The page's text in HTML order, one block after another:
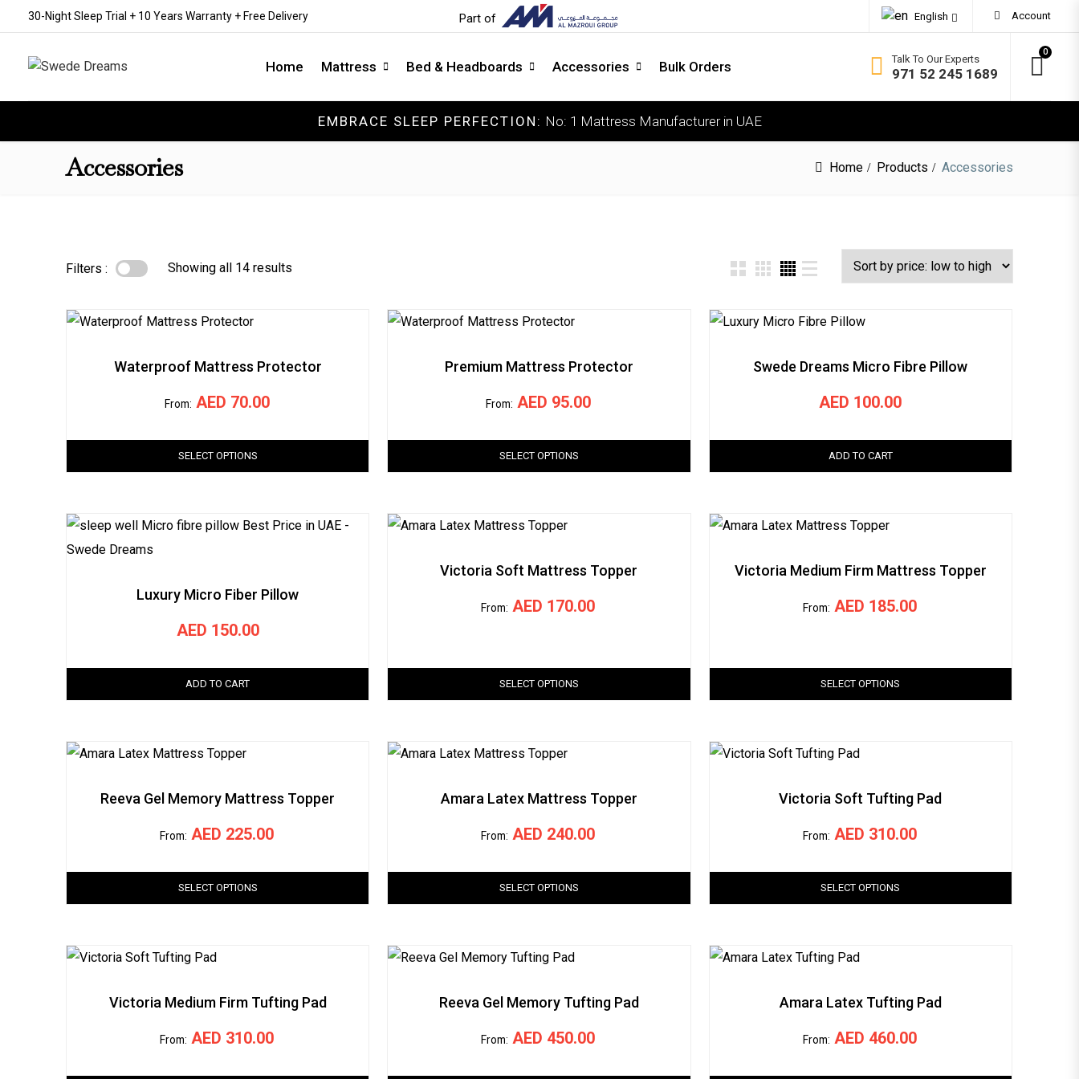
30-Night Sleep Trial + 10 Years Warranty + Free Delivery Part of English Account
Home Mattress
COLLECTIONS COMFORT
Extra Firm
Bed & Headboards Accessories Bulk Orders Talk To Our Experts
971 52 245 1689
0
EMBRACE SLEEP PERFECTION: No: 1 Mattress Manufacturer in UAE
Accessories Home Products Accessories
Filters : Showing all 14 results
Waterproof Mattress Protector
From: AED 70.00
SELECT OPTIONS
Premium Mattress Protector
From: AED 95.00
SELECT OPTIONS
Swede Dreams Micro Fibre Pillow
AED 100.00
ADD TO CART
Luxury Micro Fiber Pillow
AED 150.00
ADD TO CART
Victoria Soft Mattress Topper
From: AED 170.00
SELECT OPTIONS
Victoria Medium Firm Mattress Topper
From: AED 185.00
SELECT OPTIONS
Reeva Gel Memory Mattress Topper
From: AED 225.00
SELECT OPTIONS
Amara Latex Mattress Topper
From: AED 240.00
SELECT OPTIONS
Victoria Soft Tufting Pad
From: AED 310.00
SELECT OPTIONS
Victoria Medium Firm Tufting Pad
From: AED 310.00
Reeva Gel Memory Tufting Pad
From: AED 450.00
Amara Latex Tufting Pad
From: AED 460.00